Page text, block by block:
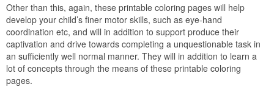
Other than this, again, these printable coloring pages will help
develop your child’s finer motor skills, such as eye-hand
coordination etc, and will in addition to support produce their
captivation and drive towards completing a unquestionable task in
an sufficiently well normal manner. They will in addition to learn a
lot of concepts through the means of these printable coloring
pages.